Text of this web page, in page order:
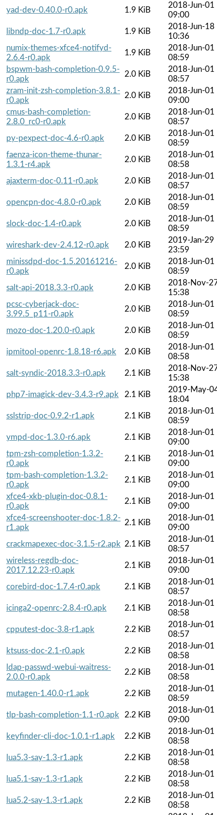
yad-dev-0.40.0-r0.apk
1.9 KiB
2018-Jun-01
09:00
libndp-doc-1.7-r0.apk
1.9 KiB
2018-Jun-18
10:36
numix-themes-xfce4-notifyd-
2.6.4-r0.apk
1.9 KiB
2018-Jun-01
08:59
bspwm-bash-completion-0.9.5-
r0.apk
2.0 KiB
2018-Jun-01
08:57
zram-init-zsh-completion-3.8.1-
r0.apk
2.0 KiB
2018-Jun-01
09:00
cmus-bash-completion-
2.8.0_rc0-r0.apk
2.0 KiB
2018-Jun-01
08:57
py-pexpect-doc-4.6-r0.apk
2.0 KiB
2018-Jun-01
08:59
faenza-icon-theme-thunar-
1.3.1-r4.apk
2.0 KiB
2018-Jun-01
08:58
ajaxterm-doc-0.11-r0.apk
2.0 KiB
2018-Jun-01
08:57
opencpn-doc-4.8.0-r0.apk
2.0 KiB
2018-Jun-01
08:59
slock-doc-1.4-r0.apk
2.0 KiB
2018-Jun-01
08:59
wireshark-dev-2.4.12-r0.apk
2.0 KiB
2019-Jan-29
23:59
minissdpd-doc-1.5.20161216-
r0.apk
2.0 KiB
2018-Jun-01
08:59
salt-api-2018.3.3-r0.apk
2.0 KiB
2018-Nov-
15:38
pcsc-cyberjack-doc-
3.99.5_p11-r0.apk
2.0 KiB
2018-Jun-01
08:59
mozo-doc-1.20.0-r0.apk
2.0 KiB
2018-Jun-01
08:59
ipmitool-openrc-1.8.18-r6.apk
2.0 KiB
2018-Jun-01
08:58
salt-syndic-2018.3.3-r0.apk
2.1 KiB
2018-Nov-
15:38
php7-imagick-dev-3.4.3-r9.apk
2.1 KiB
2019-May-
18:04
sslstrip-doc-0.9.2-r1.apk
2.1 KiB
2018-Jun-01
08:59
ympd-doc-1.3.0-r6.apk
2.1 KiB
2018-Jun-01
09:00
tpm-zsh-completion-1.3.2-
r0.apk
2.1 KiB
2018-Jun-01
09:00
tpm-bash-completion-1.3.2-
r0.apk
2.1 KiB
2018-Jun-01
09:00
xfce4-xkb-plugin-doc-0.8.1-
r0.apk
2.1 KiB
2018-Jun-01
09:00
xfce4-screenshooter-doc-1.8.2-
r1.apk
2.1 KiB
2018-Jun-01
09:00
crackmapexec-doc-3.1.5-r2.apk 2.1 KiB
2018-Jun-01
08:57
wireless-regdb-doc-
2017.12.23-r0.apk
2.1 KiB
2018-Jun-01
09:00
corebird-doc-1.7.4-r0.apk
2.1 KiB
2018-Jun-01
08:57
icinga2-openrc-2.8.4-r0.apk
2.1 KiB
2018-Jun-01
08:58
cpputest-doc-3.8-r1.apk
2.2 KiB
2018-Jun-01
08:57
ktsuss-doc-2.1-r0.apk
2.2 KiB
2018-Jun-01
08:58
ldap-passwd-webui-waitress-
2.0.0-r0.apk
2.2 KiB
2018-Jun-01
08:58
mutagen-1.40.0-r1.apk
2.2 KiB
2018-Jun-01
08:59
tlp-bash-completion-1.1-r0.apk
2.2 KiB
2018-Jun-01
09:00
keyfinder-cli-doc-1.0.1-r1.apk
2.2 KiB
2018-Jun-01
08:58
lua5.3-say-1.3-r1.apk
2.2 KiB
2018-Jun-01
08:58
lua5.1-say-1.3-r1.apk
2.2 KiB
2018-Jun-01
08:58
lua5.2-say-1.3-r1.apk
2.2 KiB
2018-Jun-01
08:58